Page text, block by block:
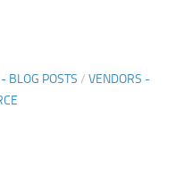
BLOG POSTS / VENDORS -